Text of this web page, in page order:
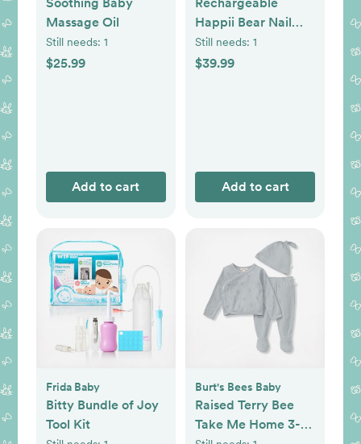
Soothing Baby
Massage Oil
Still needs: 1
$25.99
Add to cart
Rechargeable
Happii Bear Nail
Care Set
Still needs: 1
$39.99
Add to cart
Frida Baby
Bitty Bundle of Joy
Tool Kit
Burt's Bees Baby
Raised Terry Bee
Take Me Home 3-